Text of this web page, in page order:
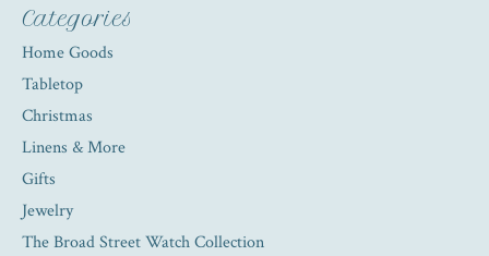
Categories
Home Goods
Tabletop
Christmas
Linens & More
Gifts
Jewelry
The Broad Street Watch Collection